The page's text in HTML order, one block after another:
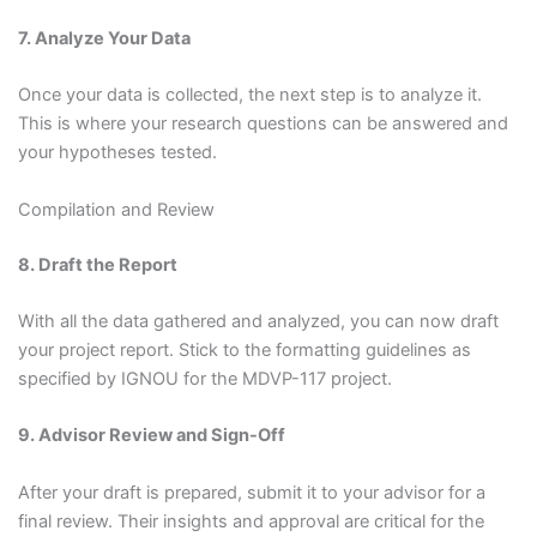
7. Analyze Your Data
Once your data is collected, the next step is to analyze it.
This is where your research questions can be answered and
your hypotheses tested.
Compilation and Review
8. Draft the Report
With all the data gathered and analyzed, you can now draft
your project report. Stick to the formatting guidelines as
specified by IGNOU for the MDVP-117 project.
9. Advisor Review and Sign-Off
After your draft is prepared, submit it to your advisor for a
final review. Their insights and approval are critical for the